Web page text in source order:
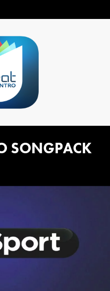
SONGPACK